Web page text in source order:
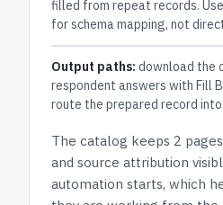
filled from repeat records.
for schema mapping, not
Output paths: download the
respondent answers with Fill
route the prepared record
The catalog keeps 2 pages
and source attribution
automation starts, which